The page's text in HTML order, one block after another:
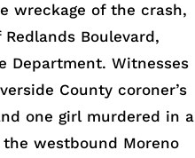
wreckage of the crash,
Boulevard,
Department. Witnesses
County coroner’s
one girl murdered in a
westbound Moreno